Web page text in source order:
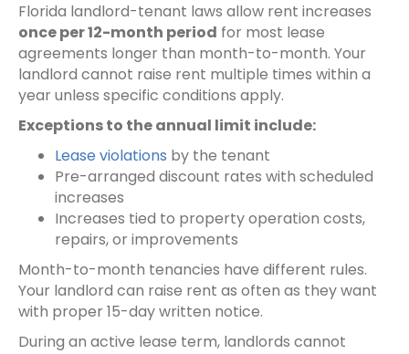
Florida landlord-tenant laws allow rent increases
once per 12-month period for most lease
agreements longer than month-to-month. Your
landlord cannot raise rent multiple times within a
year unless specific conditions apply.
Exceptions to the annual limit include:
Lease violations by the tenant
Pre-arranged discount rates with scheduled
increases
Increases tied to property operation costs,
repairs, or improvements
Month-to-month tenancies have different rules.
Your landlord can raise rent as often as they want
with proper 15-day written notice.
During an active lease term, landlords cannot